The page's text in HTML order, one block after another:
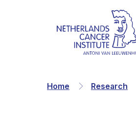
Home Research